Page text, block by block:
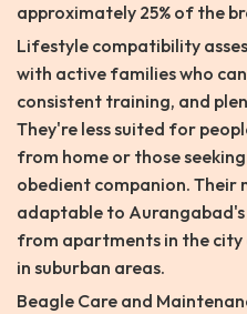
approximately 25% of the
Lifestyle compatibility
with active families who
consistent training, and
They're less suited for
from home or those
obedient companion. Their
adaptable to
from apartments in the
in suburban areas.
Beagle Care and